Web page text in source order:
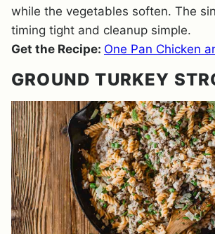
while the vegetables soften. The
timing tight and cleanup simple.
Get the Recipe: One Pan Chicken
GROUND TURKEY